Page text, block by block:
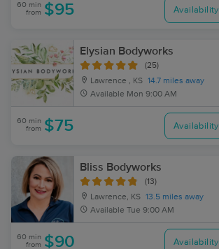
60 min
from $95 Availability
Elysian Bodyworks
(25)
Lawrence , KS 14.7 miles away
Available Mon 9:00 AM
60 min
from $75 Availability
Bliss Bodyworks
(13)
Lawrence, KS 13.5 miles away
Available Tue 9:00 AM
60 min
from $90 Availability